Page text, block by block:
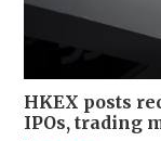
HKEX posts
IPOs, trading